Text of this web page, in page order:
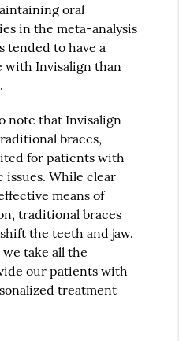
oral
in the meta-analysis
tended to have a
Invisalign than
note that Invisalign
braces,
for patients with
issues. While clear
means of
traditional braces
the teeth and jaw.
take all the
our patients with
treatment